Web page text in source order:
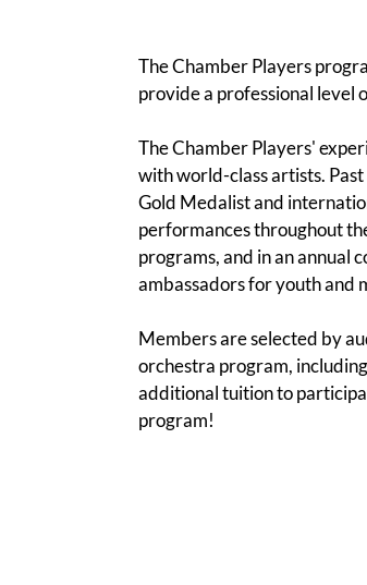
The Chamber Players
provide a professional level
The Chamber Players'
with world-class artists.
Gold Medalist and
performances throughout
programs, and in an annual
ambassadors for youth and
Members are selected by
orchestra program,
additional tuition to
program!